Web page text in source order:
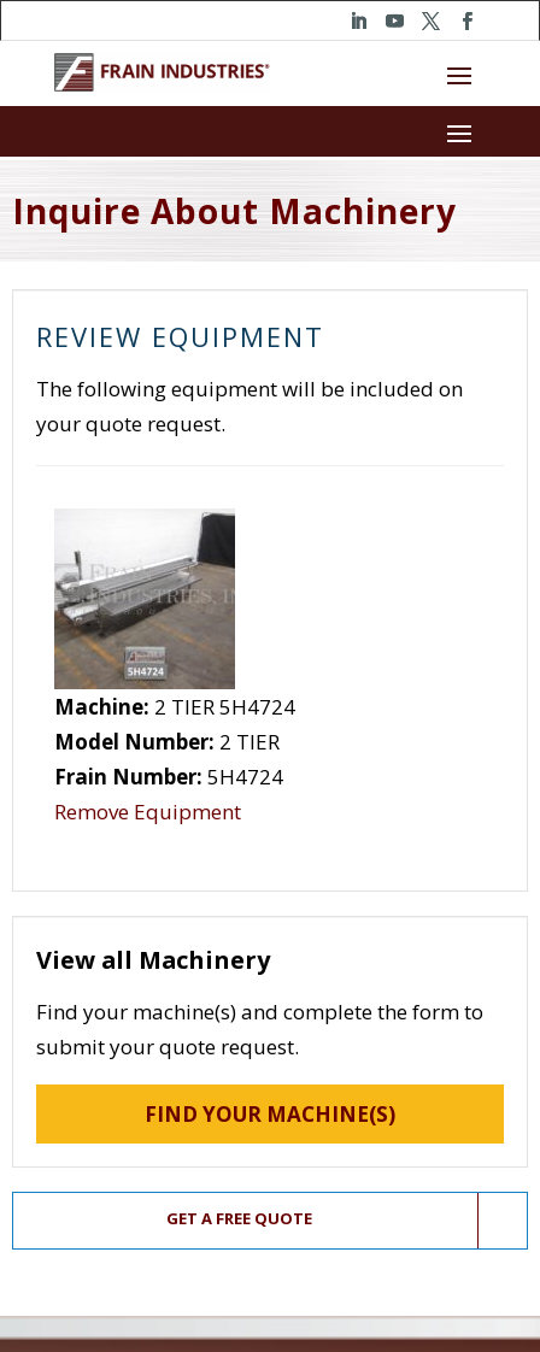
Inquire About Machinery
REVIEW EQUIPMENT
The following equipment will be included on
your quote request.
Machine: 2 TIER 5H4724
Model Number: 2 TIER
Frain Number: 5H4724
Remove Equipment
View all Machinery
Find your machine(s) and complete the form to
submit your quote request.
FIND YOUR MACHINE(S)
GET A FREE QUOTE